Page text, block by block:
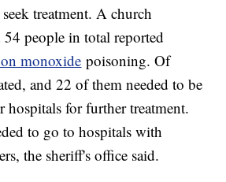
treatment. A church
54 people in total reported
monoxide poisoning. Of
and 22 of them needed to be
hospitals for further treatment.
to go to hospitals with
the sheriff's office said.